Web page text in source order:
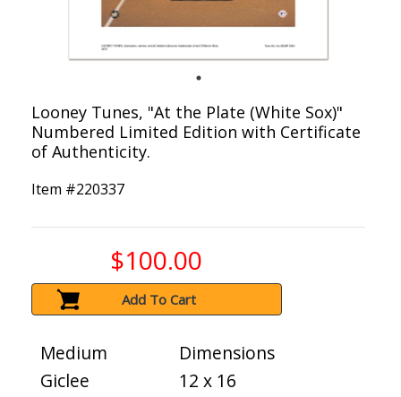
Looney Tunes, "At the Plate (White Sox)"
Numbered Limited Edition with Certificate
of Authenticity.
Item #220337
$100.00
Add To Cart
Medium
Giclee
Dimensions
12 x 16